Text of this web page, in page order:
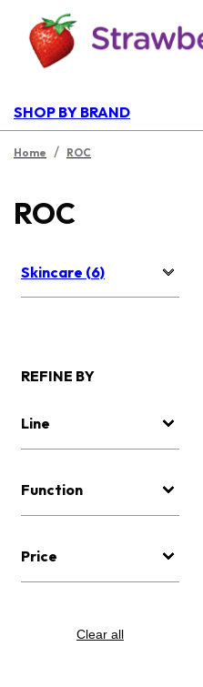
SHOP BY BRAND
Home / ROC
ROC
Skincare (6)
REFINE BY
Line
Function
Price
Clear all